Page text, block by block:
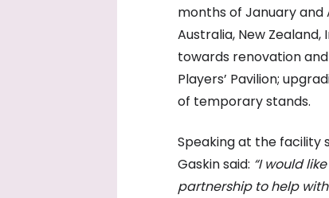
months of January and
Australia, New Zealand,
towards renovation
Players’ Pavilion;
of temporary stands.
Speaking at the facility
Gaskin said: “I would
partnership to help